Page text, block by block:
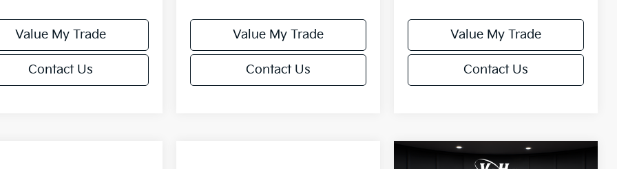
Value My Trade
Contact Us
Value My Trade
Contact Us
Value My Trade
Contact Us
Compare Vehicle